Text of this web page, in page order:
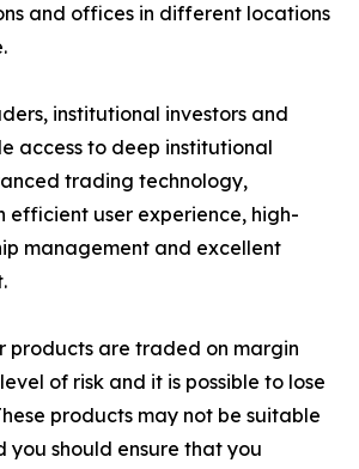
and offices in different locations
institutional investors and
access to deep institutional
trading technology,
efficient user experience, high-
management and excellent
products are traded on margin
of risk and it is possible to lose
products may not be suitable
you should ensure that you